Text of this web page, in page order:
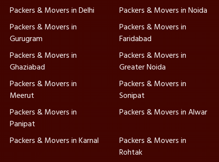
Packers & Movers in Delhi
Packers & Movers in Noida
Packers & Movers in
Gurugram
Packers & Movers in
Faridabad
Packers & Movers in
Ghaziabad
Packers & Movers in
Greater Noida
Packers & Movers in
Meerut
Packers & Movers in
Sonipat
Packers & Movers in
Panipat
Packers & Movers in Alwar
Packers & Movers in Karnal
Packers & Movers in
Rohtak